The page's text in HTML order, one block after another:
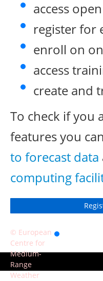
access
register for
enroll on
access
create and
To check if you
features you
to forecast data
computing
© European
Centre for
Medium-
Range
Weather